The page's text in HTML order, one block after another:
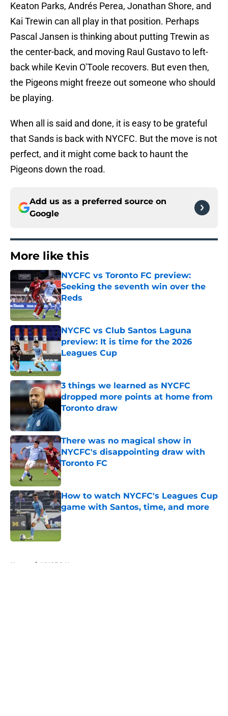
Keaton Parks, Andrés Perea, Jonathan Shore, and
Kai Trewin can all play in that position. Perhaps
Pascal Jansen is thinking about putting Trewin as
the center-back, and moving Raul Gustavo to left-
back while Kevin O'Toole recovers. But even then,
the Pigeons might freeze out someone who should
be playing.
When all is said and done, it is easy to be grateful
that Sands is back with NYCFC. But the move is not
perfect, and it might come back to haunt the
Pigeons down the road.
Add us as a preferred source on
Google
More like this
NYCFC vs Toronto FC preview:
Seeking the seventh win over the
Reds
Published by on Invalid Date
NYCFC vs Club Santos Laguna
preview: It is time for the 2026
Leagues Cup
Published by on Invalid Date
3 things we learned as NYCFC
dropped more points at home from
Toronto draw
Published by on Invalid Date
There was no magical show in
NYCFC's disappointing draw with
Toronto FC
Published by on Invalid Date
How to watch NYCFC's Leagues Cup
game with Santos, time, and more
Published by on Invalid Date
Home / NYCFC News